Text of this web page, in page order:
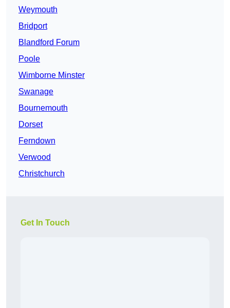
Weymouth
Bridport
Blandford Forum
Poole
Wimborne Minster
Swanage
Bournemouth
Dorset
Ferndown
Verwood
Christchurch
Get In Touch